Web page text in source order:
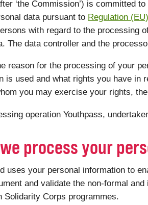
‘the Commission’) is committed
data pursuant to Regulation
with regard to the processing
The data controller and the
reason for the processing of your
is used and what rights you have
you may exercise your rights,
operation Youthpass,
process your
uses your personal information to
and validate the non-formal
Solidarity Corps programmes.